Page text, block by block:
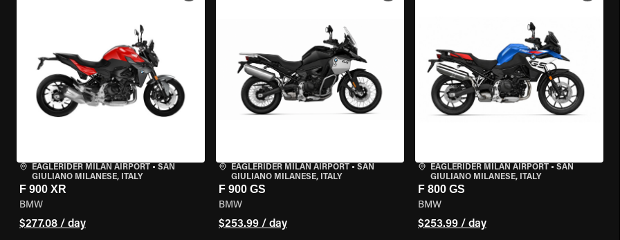
EAGLERIDER MILAN AIRPORT • SAN
GIULIANO MILANESE, ITALY
F 900 XR
BMW
$277.08 / day
EAGLERIDER MILAN AIRPORT• SAN
GIULIANO MILANESE, ITALY
F 900 GS
BMW
$253.99 / day
EAGLERIDER MILAN AIRPORT• SAN
GIULIANO MILANESE, ITALY
F 800 GS
BMW
$253.99 / day